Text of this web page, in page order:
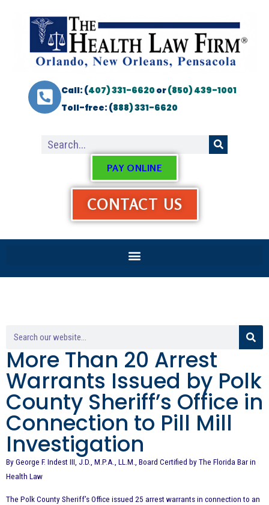
Call: (407) 331-6620or(850) 439-1001
Toll-free: (888) 331-6620
PAY ONLINE
CONTACT US
More Than 20 Arrest
Warrants Issued by Polk
County Sheriff’s Office in
Connection to Pill Mill
Investigation
By George F. Indest III, J.D., M.P.A., LL.M., Board Certified by The Florida Bar in
Health Law
The Polk County Sheriff’s Office issued 25 arrest warrants in connection to an